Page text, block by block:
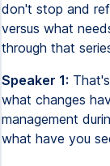
don't stop and
versus what
through that
Speaker 1:
what changes
management
what have you